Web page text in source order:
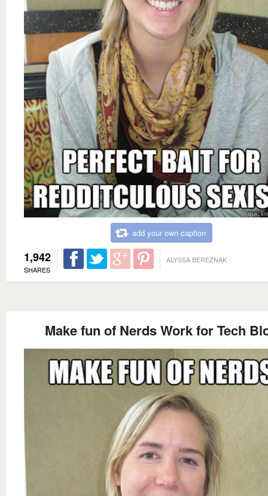
add your own caption
1,942
SHARES
ALYSSA BEREZNAK
Make fun of Nerds Work for Tech